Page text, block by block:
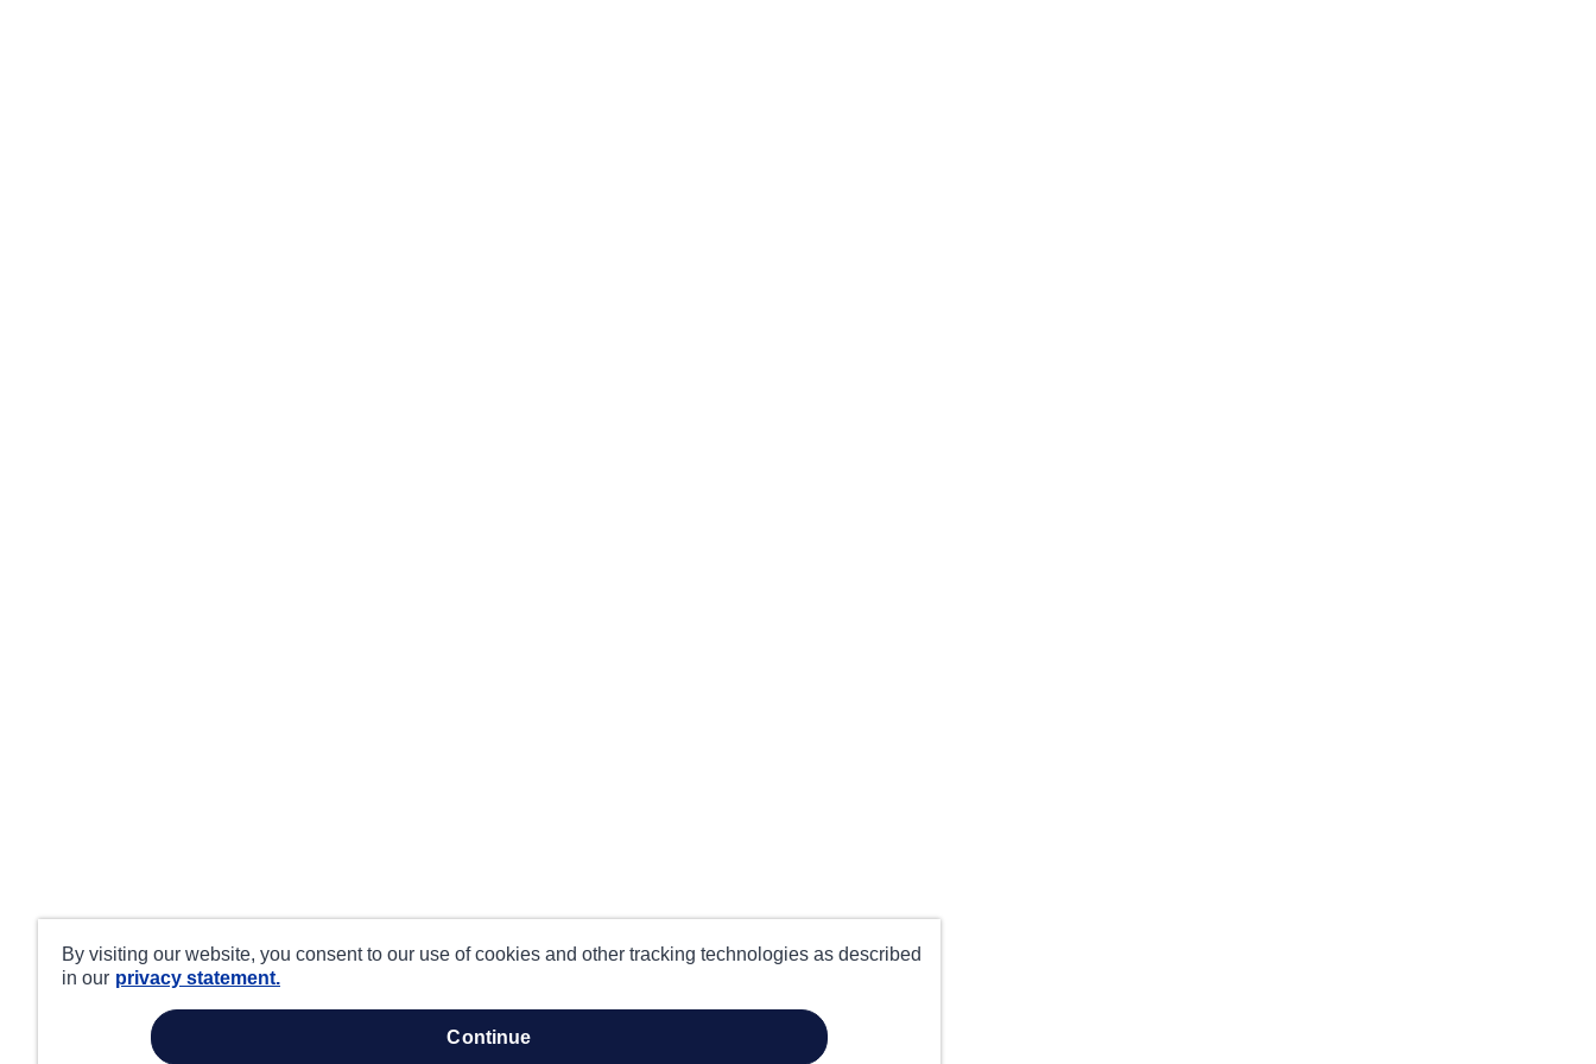
By visiting our website, you consent to our use of cookies and other tracking technologies as described
in our privacy statement.
continue